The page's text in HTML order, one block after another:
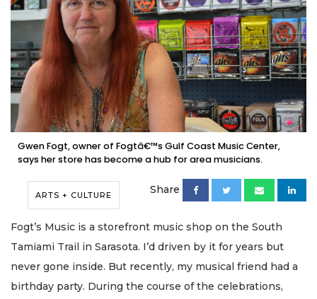
Gwen Fogt, owner of Fogtâ€™s Gulf Coast Music Center,
says her store has become a hub for area musicians.
ARTS + CULTURE Share
Fogt’s Music is a storefront music shop on the South
Tamiami Trail in Sarasota. I’d driven by it for years but
never gone inside. But recently, my musical friend had a
birthday party. During the course of the celebrations,